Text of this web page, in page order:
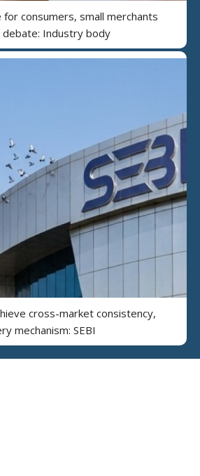
consumers, small merchants
Industry body
cross-market consistency,
mechanism: SEBI